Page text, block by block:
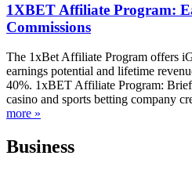
1XBET Affiliate Program:
Commissions
The 1xBet Affiliate Program offers
earnings potential and lifetime
40%. 1xBET Affiliate Program:
casino and sports betting company
more »
Business